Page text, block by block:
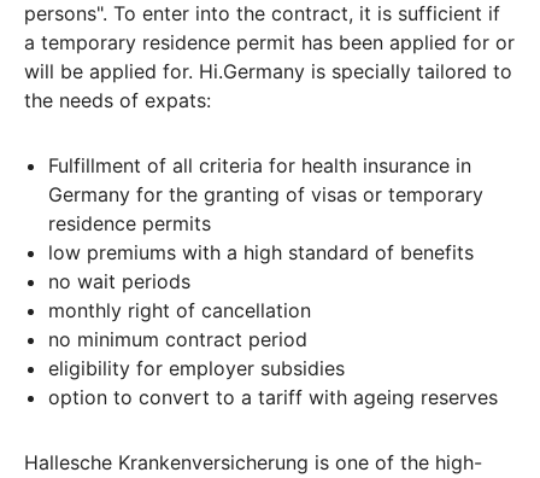
persons". To enter into the contract, it is sufficient if
a temporary residence permit has been applied for or
will be applied for. Hi.Germany is specially tailored to
the needs of expats:
Fulfillment of all criteria for health insurance in
Germany for the granting of visas or temporary
residence permits
low premiums with a high standard of benefits
no wait periods
monthly right of cancellation
no minimum contract period
eligibility for employer subsidies
option to convert to a tariff with ageing reserves
Hallesche Krankenversicherung is one of the high-